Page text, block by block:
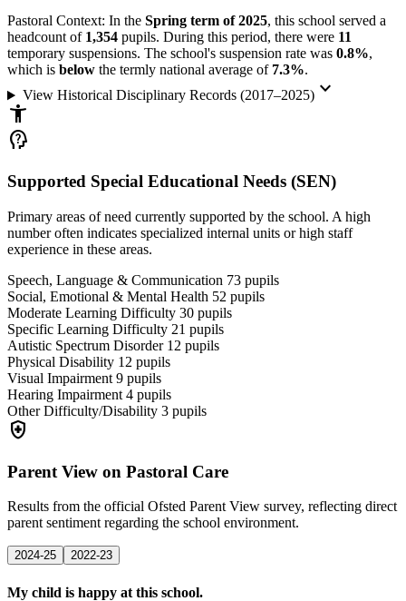
Pastoral Context: In the Spring term of 2025, this school served a
headcount of 1,354 pupils. During this period, there were 11
temporary suspensions. The school's suspension rate was 0.8%,
which is below the termly national average of 7.3%.
View Historical Disciplinary Records (2017–2025)keyboard_arrow_down
accessibility_new
psychology_alt
Supported Special Educational Needs (SEN)
Primary areas of need currently supported by the school. A high
number often indicates specialized internal units or high staff
experience in these areas.
Speech, Language & Communication 73 pupils
Social, Emotional & Mental Health 52 pupils
Moderate Learning Difficulty 30 pupils
Specific Learning Difficulty 21 pupils
Autistic Spectrum Disorder 12 pupils
Physical Disability 12 pupils
Visual Impairment 9 pupils
Hearing Impairment 4 pupils
Other Difficulty/Disability 3 pupils
health_and_safety
Parent View on Pastoral Care
Results from the official Ofsted Parent View survey, reflecting direct
parent sentiment regarding the school environment.
2024-25 2022-23
My child is happy at this school.